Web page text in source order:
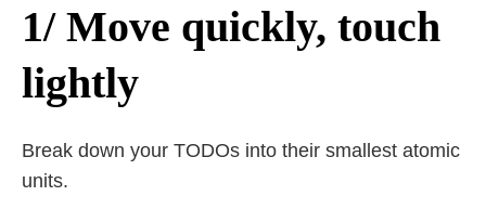
1/ Move quickly, touch
lightly
Break down your TODOs into their smallest atomic
units.